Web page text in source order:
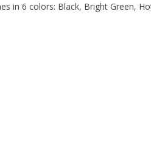
in 6 colors: Black, Bright Green,